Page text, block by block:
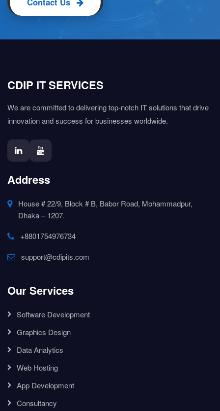
CDIP IT SERVICES
We are committed to delivering top-notch IT solutions that drive
innovation and success for businesses worldwide.
Address
House # 22/9, Block # B, Babor Road, Mohammadpur,
Dhaka – 1207.
+8801754976734
support@cdipits.com
Our Services
Software Development
Graphics Design
Data Analytics
Web Hosting
App Development
Consultancy